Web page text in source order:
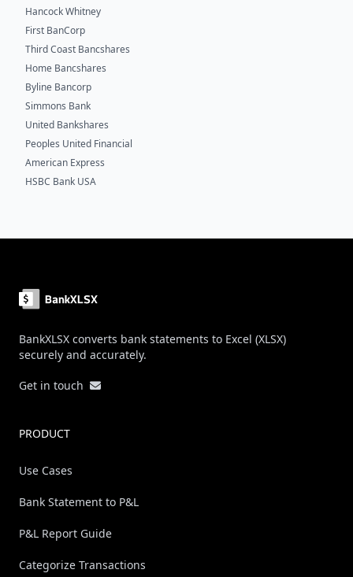
Hancock Whitney
First BanCorp
Third Coast Bancshares
Home Bancshares
Byline Bancorp
Simmons Bank
United Bankshares
Peoples United Financial
American Express
HSBC Bank USA
BankXLSX converts bank statements to Excel (XLSX)
securely and accurately.
Get in touch
PRODUCT
Use Cases
Bank Statement to P&L
P&L Report Guide
Categorize Transactions